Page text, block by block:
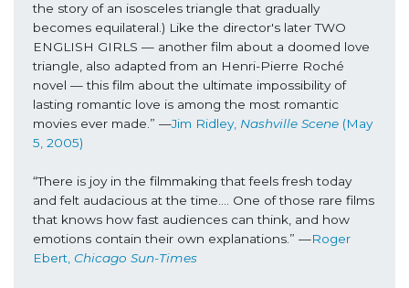
the story of an isosceles triangle that gradually
becomes equilateral.) Like the director's later TWO
ENGLISH GIRLS — another film about a doomed love
triangle, also adapted from an Henri-Pierre Roché
novel — this film about the ultimate impossibility of
lasting romantic love is among the most romantic
movies ever made.” —Jim Ridley, Nashville Scene (May
5, 2005)
“There is joy in the filmmaking that feels fresh today
and felt audacious at the time…. One of those rare films
that knows how fast audiences can think, and how
emotions contain their own explanations.” —Roger
Ebert, Chicago Sun-Times